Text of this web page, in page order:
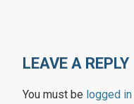
LEAVE A REPLY
You must be logged in